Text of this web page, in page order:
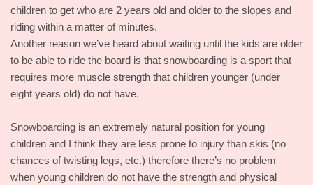
children to get who are 2 years old and older to the slopes and
riding within a matter of minutes.
Another reason we’ve heard about waiting until the kids are older
to be able to ride the board is that snowboarding is a sport that
requires more muscle strength that children younger (under
eight years old) do not have.
Snowboarding is an extremely natural position for young
children and I think they are less prone to injury than skis (no
chances of twisting legs, etc.) therefore there’s no problem
when young children do not have the strength and physical